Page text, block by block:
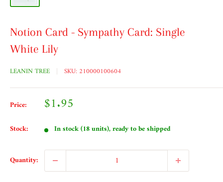
Notion Card - Sympathy Card: Single
White Lily
LEANIN TREE SKU: 210000100604
Price: Sale
$1.95
Stock: In stock (18 units), ready to be shipped
Quantity: